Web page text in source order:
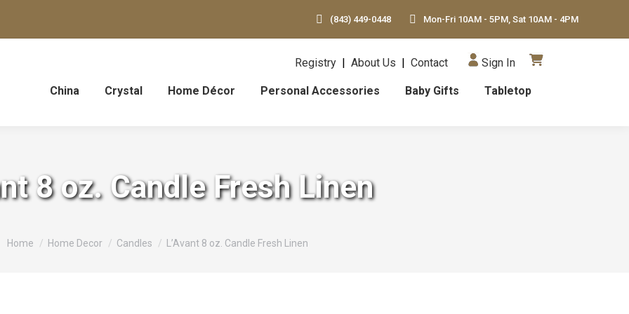
(843) 449-0448 Mon-Fri 10AM - 5PM, Sat 10AM - 4PM
China Crystal Home Décor Personal Accessories Baby Gifts Tabletop
Registry | About Us | Contact Sign In
8 oz. Candle Fresh Linen
You are here:
Home Home Decor Candles L’Avant 8 oz. Candle Fresh Linen